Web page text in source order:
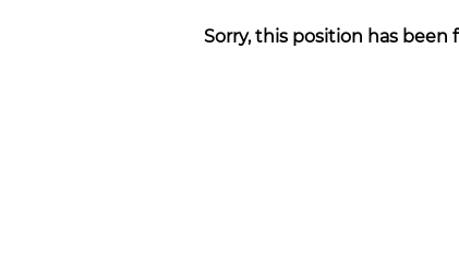
Sorry, this position has been